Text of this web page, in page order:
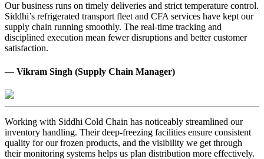
Our business runs on timely deliveries and strict temperature control.
Siddhi’s refrigerated transport fleet and CFA services have kept our
supply chain running smoothly. The real-time tracking and
disciplined execution mean fewer disruptions and better customer
satisfaction.
— Vikram Singh (Supply Chain Manager)
Working with Siddhi Cold Chain has noticeably streamlined our
inventory handling. Their deep-freezing facilities ensure consistent
quality for our frozen products, and the visibility we get through
their monitoring systems helps us plan distribution more effectively.